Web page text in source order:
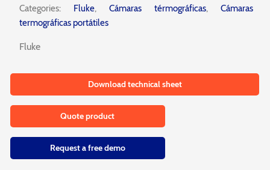
Categories:Fluke,Cámaras térmográficas,Cámaras
termográficas portátiles
Fluke
Download technical sheet
Quote product
Request a free demo